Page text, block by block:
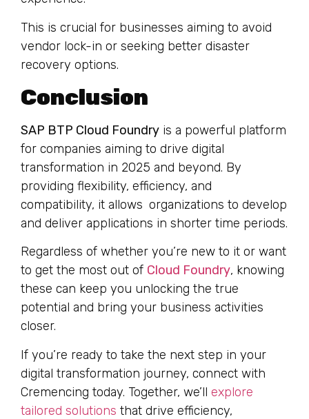
This is crucial for businesses aiming to avoid
vendor lock-in or seeking better disaster
recovery options.
Conclusion
SAP BTP Cloud Foundry is a powerful platform
for companies aiming to drive digital
transformation in 2025 and beyond. By
providing flexibility, efficiency, and
compatibility, it allows organizations to develop
and deliver applications in shorter time periods.
Regardless of whether you’re new to it or want
to get the most out of Cloud Foundry, knowing
these can keep you unlocking the true
potential and bring your business activities
closer.
If you’re ready to take the next step in your
digital transformation journey, connect with
Cremencing today. Together, we’ll explore
tailored solutions that drive efficiency,